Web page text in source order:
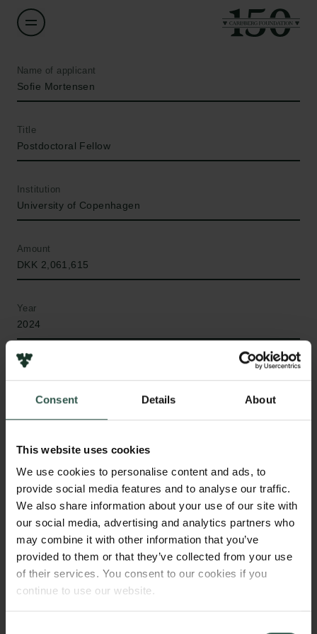
Consent Details About
This website uses cookies
We use cookies to personalise content and ads, to
provide social media features and to analyse our traffic.
We also share information about your use of our site with
our social media, advertising and analytics partners who
may combine it with other information that you’ve
provided to them or that they’ve collected from your use
of their services. You consent to our cookies if you
continue to use our website.
Name of applicant
Sofie Mortensen
Title
Postdoctoral Fellow
Institution
University of Copenhagen
Amount
DKK 2,061,615
Year
2024
Type of grant
Internationalisation Fellowships
WHAT?
C
limate-smart agricultural technology is an
important adaptation strategy to ensure future
food production and smallholder farm incomes in a
changing climate. Yet, as IPCC states,
maladaptation, when adaptation measures
inadvertently increase rather than decrease